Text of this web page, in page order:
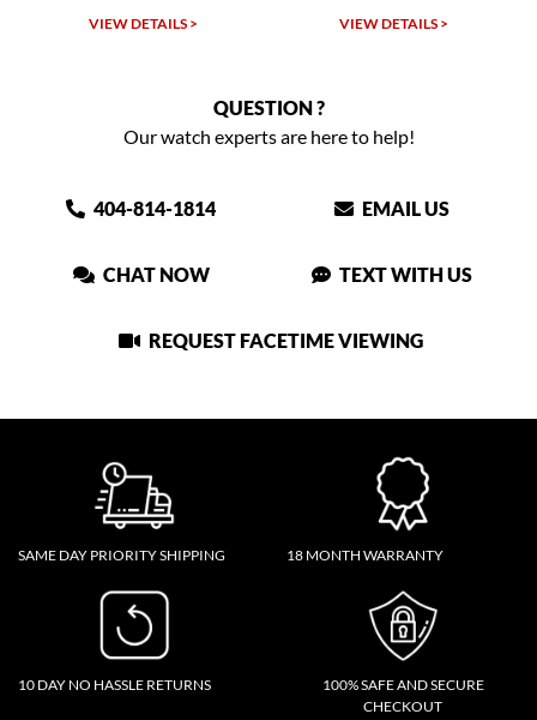
VIEW DETAILS > VIEW DETAILS >
QUESTION ?
Our watch experts are here to help!
404-814-1814 EMAIL US
CHAT NOW TEXT WITH US
REQUEST FACETIME VIEWING
SAME DAY PRIORITY SHIPPING 18 MONTH WARRANTY
10 DAY NO HASSLE RETURNS
100% SAFE AND SECURE
CHECKOUT